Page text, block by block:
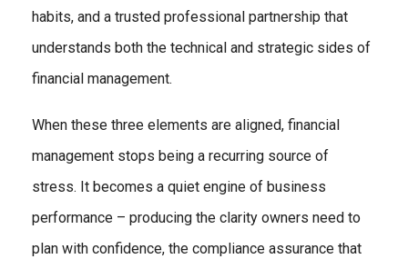
habits, and a trusted professional partnership that
understands both the technical and strategic sides of
financial management.
When these three elements are aligned, financial
management stops being a recurring source of
stress. It becomes a quiet engine of business
performance – producing the clarity owners need to
plan with confidence, the compliance assurance that